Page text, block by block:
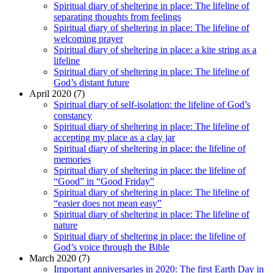
Spiritual diary of sheltering in place: The lifeline of
separating thoughts from feelings
Spiritual diary of sheltering in place: The lifeline of
welcoming prayer
Spiritual diary of sheltering in place: a kite string as a
lifeline
Spiritual diary of sheltering in place: The lifeline of
God’s distant future
April 2020 (7)
Spiritual diary of self-isolation: the lifeline of God’s
constancy
Spiritual diary of sheltering in place: The lifeline of
accepting my place as a clay jar
Spiritual diary of sheltering in place: the lifeline of
memories
Spiritual diary of sheltering in place: the lifeline of
“Good” in “Good Friday”
Spiritual diary of sheltering in place: The lifeline of
“easier does not mean easy”
Spiritual diary of sheltering in place: The lifeline of
nature
Spiritual diary of sheltering in place: the lifeline of
God’s voice through the Bible
March 2020 (7)
Important anniversaries in 2020: The first Earth Day in